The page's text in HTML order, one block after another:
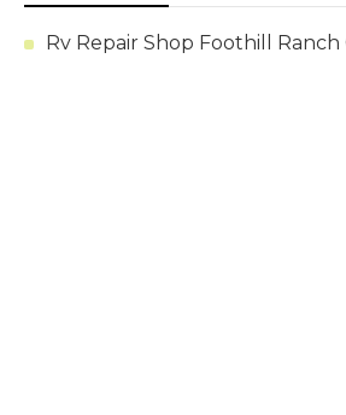
Rv Repair Shop Foothill Ranch